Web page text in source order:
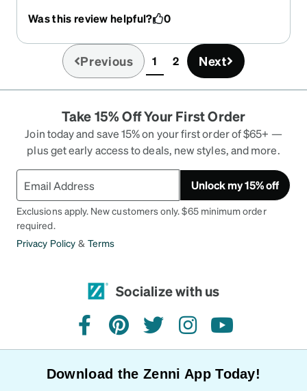
disaster! I ordered from Zenni and the glasses
were perfect in every way! Love them! Ordering
was so easy and order was processed perfectly!
Thank you Zenni!
Was this review helpful? 0
Previous 1(current)
2 Next
Take 15% Off Your First Order
Join today and save 15% on your first order of $65+ —
plus get early access to deals, new styles, and more.
Unlock my 15% off
Exclusions apply. New customers only. $65 minimum order
required.
Privacy Policy & Terms
Socialize with us
facebookpinteresttwitterinstagramyoutube
Download the Zenni App Today!